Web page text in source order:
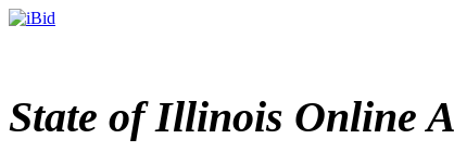
State of Illinois Online